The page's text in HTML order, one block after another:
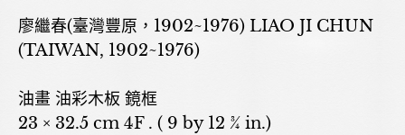
廖繼春(臺灣豐原，1902~1976) LIAO JI CHUN
(TAIWAN, 1902~1976)
油畫 油彩木板 鏡框
23 × 32.5 cm 4F . ( 9 by 12 ¾ in.)